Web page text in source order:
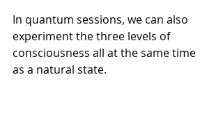
In quantum sessions, we can also
experiment the three levels of
consciousness all at the same time
as a natural state.